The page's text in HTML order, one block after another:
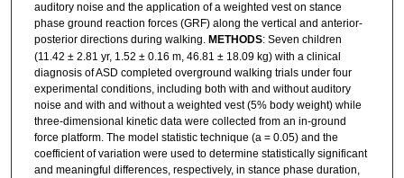
auditory noise and the application of a weighted vest on stance
phase ground reaction forces (GRF) along the vertical and anterior-
posterior directions during walking. METHODS: Seven children
(11.42 ± 2.81 yr, 1.52 ± 0.16 m, 46.81 ± 18.09 kg) with a clinical
diagnosis of ASD completed overground walking trials under four
experimental conditions, including both with and without auditory
noise and with and without a weighted vest (5% body weight) while
three-dimensional kinetic data were collected from an in-ground
force platform. The model statistic technique (a = 0.05) and the
coefficient of variation were used to determine statistically significant
and meaningful differences, respectively, in stance phase duration,